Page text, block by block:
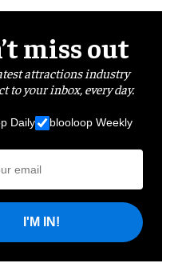
miss out
attractions industry
to your inbox, every day.
Daily blooloop Weekly
I'M IN!